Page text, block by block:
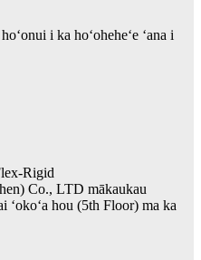
i ka hoʻoheheʻe ʻana i
Rigid
Co., LTD mākaukau
ʻokoʻa hou (5th Floor) ma ka